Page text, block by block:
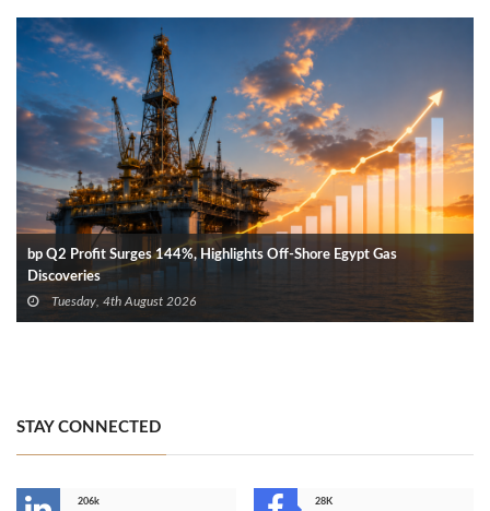
bp Q2 Profit Surges 144%, Highlights Off-Shore Egypt Gas
Discoveries
Tuesday, 4th August 2026
STAY CONNECTED
206k
28K